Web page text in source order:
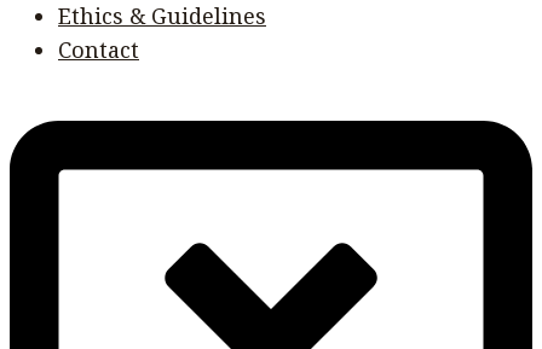
Ethics & Guidelines
Contact